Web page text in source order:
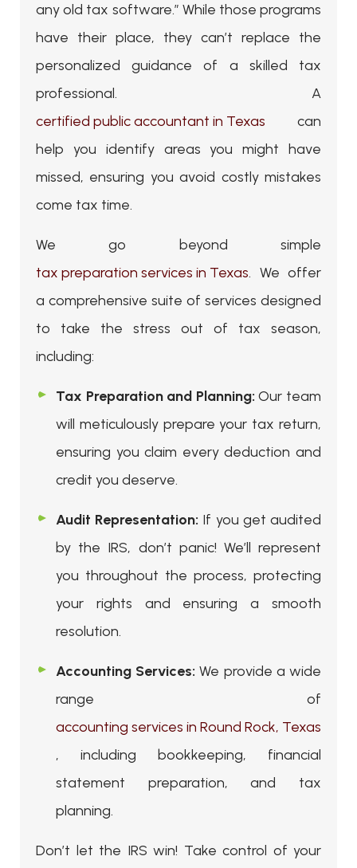
any old tax software.” While those programs
have their place, they can’t replace the
personalized guidance of a skilled tax
professional. A
certified public accountant in Texas can
help you identify areas you might have
missed, ensuring you avoid costly mistakes
come tax time.
We go beyond simple
tax preparation services in Texas. We offer
a comprehensive suite of services designed
to take the stress out of tax season,
including:
Tax Preparation and Planning: Our team
will meticulously prepare your tax return,
ensuring you claim every deduction and
credit you deserve.
Audit Representation: If you get audited
by the IRS, don’t panic! We’ll represent
you throughout the process, protecting
your rights and ensuring a smooth
resolution.
Accounting Services: We provide a wide
range of
accounting services in Round Rock, Texas
, including bookkeeping, financial
statement preparation, and tax
planning.
Don’t let the IRS win! Take control of your